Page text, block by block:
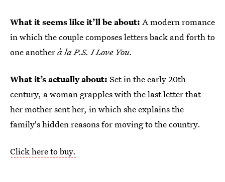
What it seems like it’ll be about: A modern romance
in which the couple composes letters back and forth to
one anotherà laP.S. I Love You.
What it’s actually about: Set in the early 20th
century, a woman grapples with the last letter that
her mother sent her, in which she explains the
family's hidden reasons for moving to the country.
Click here to buy.